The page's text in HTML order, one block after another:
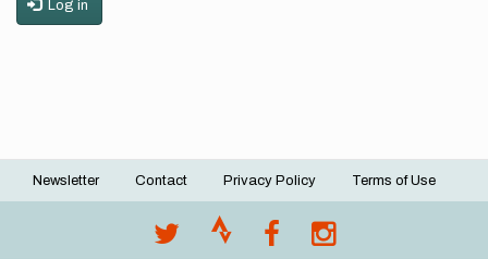
Log in
Footer
Newsletter Contact Privacy Policy Terms of Use